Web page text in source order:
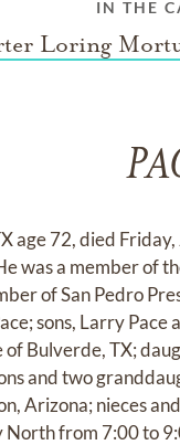
IN THE
Loring
age 72, died
was a member of
of San Pedro
sons, Larry
Bulverde, TX;
and two
Arizona; nieces
from 7:00 to